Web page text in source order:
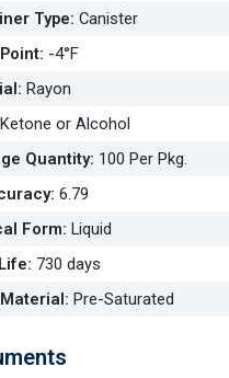
Type: Canister
: -4°F
: Rayon
Ketone or Alcohol
Quantity: 100 Per Pkg.
: 6.79
Form: Liquid
: 730 days
: Pre-Saturated